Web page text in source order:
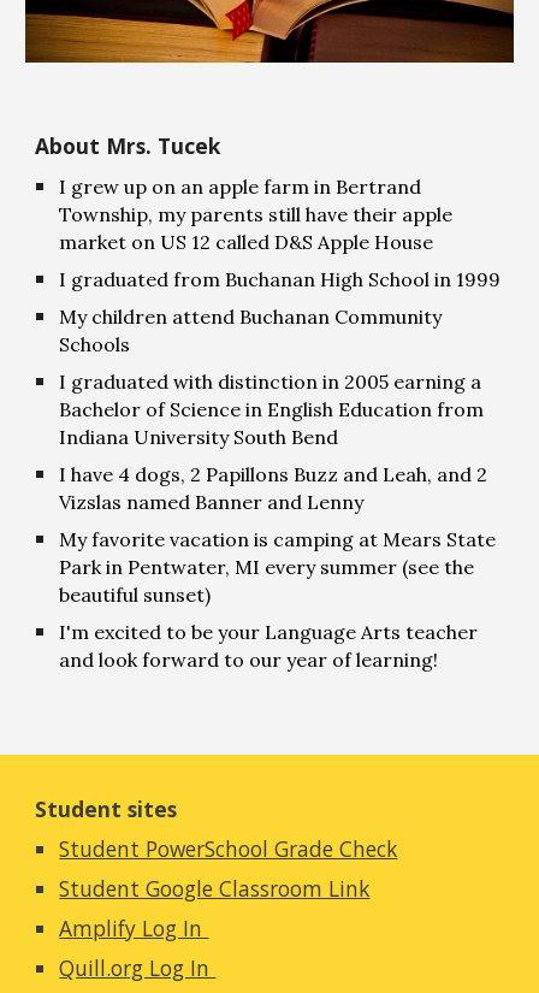
About Mrs. Tucek
I grew up on an apple farm in Bertrand
Township, my parents still have their apple
market on US 12 called D&S Apple House
I graduated from Buchanan High School in 1999
My children attend Buchanan Community
Schools
I graduated with distinction in 2005 earning a
Bachelor of Science in English Education from
Indiana University South Bend
I have 4 dogs, 2 Papillons Buzz and Leah, and 2
Vizslas named Banner and Lenny
My favorite vacation is camping at Mears State
Park in Pentwater, MI every summer (see the
beautiful sunset)
I'm excited to be your Language Arts teacher
and look forward to our year of learning!
Student sites
Student PowerSchool Grade Check
Student Google Classroom Link
Amplify Log In
Quill.org Log In